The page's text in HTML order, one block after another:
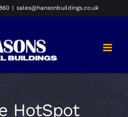
| sales@hansonbuildings.co.uk
HotSpot